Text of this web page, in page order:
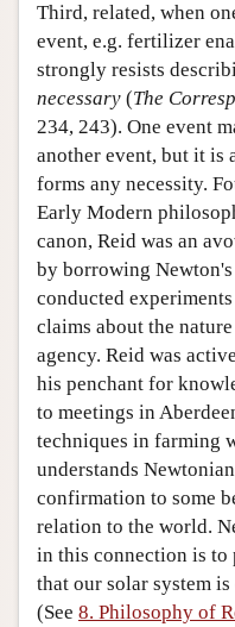
Third, related, when
event, e.g. fertilizer
strongly resists
necessary (The
234, 243). One event
another event, but it is
forms any necessity.
Early Modern
canon, Reid was an
by borrowing
conducted
claims about the
agency. Reid was
his penchant for
to meetings in
techniques in farming
understands
confirmation to some
relation to the world.
in this connection is
that our solar system
(See 8. Philosophy of